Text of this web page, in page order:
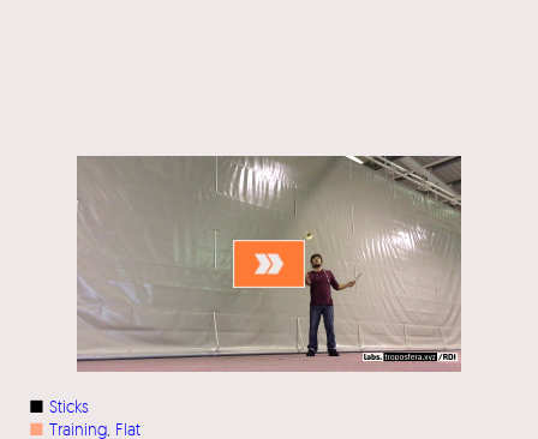
■ Sticks
■ Training Flat